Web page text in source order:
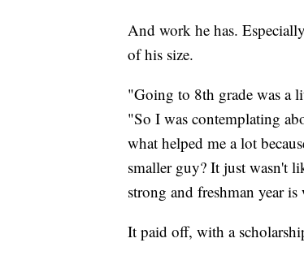
And work he has.
of his size.
"Going to 8th grade was a
"So I was contemplating
what helped me a lot
smaller guy? It just wasn't
strong and freshman year
It paid off, with a